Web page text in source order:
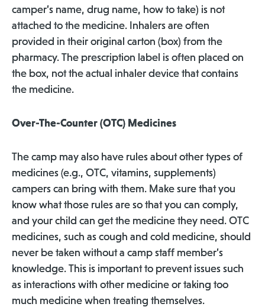
camper’s name, drug name, how to take) is not
attached to the medicine. Inhalers are often
provided in their original carton (box) from the
pharmacy. The prescription label is often placed on
the box, not the actual inhaler device that contains
the medicine.
Over-The-Counter (OTC) Medicines
The camp may also have rules about other types of
medicines (e.g., OTC, vitamins, supplements)
campers can bring with them. Make sure that you
know what those rules are so that you can comply,
and your child can get the medicine they need. OTC
medicines, such as cough and cold medicine, should
never be taken without a camp staff member’s
knowledge. This is important to prevent issues such
as interactions with other medicine or taking too
much medicine when treating themselves.